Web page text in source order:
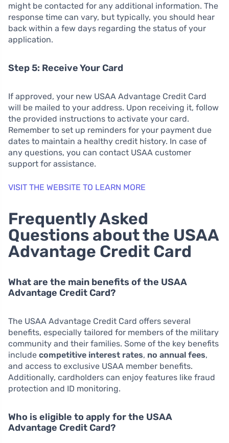
might be contacted for any additional information. The
response time can vary, but typically, you should hear
back within a few days regarding the status of your
application.
Step 5: Receive Your Card
If approved, your new USAA Advantage Credit Card
will be mailed to your address. Upon receiving it, follow
the provided instructions to activate your card.
Remember to set up reminders for your payment due
dates to maintain a healthy credit history. In case of
any questions, you can contact USAA customer
support for assistance.
VISIT THE WEBSITE TO LEARN MORE
Frequently Asked
Questions about the USAA
Advantage Credit Card
What are the main benefits of the USAA
Advantage Credit Card?
The USAA Advantage Credit Card offers several
benefits, especially tailored for members of the military
community and their families. Some of the key benefits
include competitive interest rates, no annual fees,
and access to exclusive USAA member benefits.
Additionally, cardholders can enjoy features like fraud
protection and ID monitoring.
Who is eligible to apply for the USAA
Advantage Credit Card?